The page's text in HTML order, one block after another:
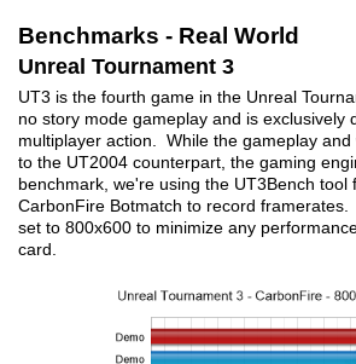
Benchmarks - Real World
Unreal Tournament 3
UT3 is the fourth game in the Unreal
no story mode gameplay and is exclusively
multiplayer action. While the gameplay
to the UT2004 counterpart, the gaming
benchmark, we're using the UT3Bench tool
CarbonFire Botmatch to record
set to 800x600 to minimize any
card.